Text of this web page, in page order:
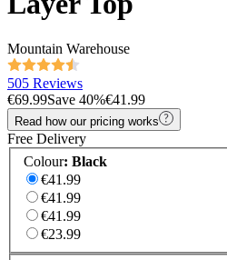
Mountain Warehouse
505 Reviews
€69.99Save 40%€41.99
Read how our pricing works
Free Delivery
Colour: Black
€41.99
€41.99
€41.99
€23.99